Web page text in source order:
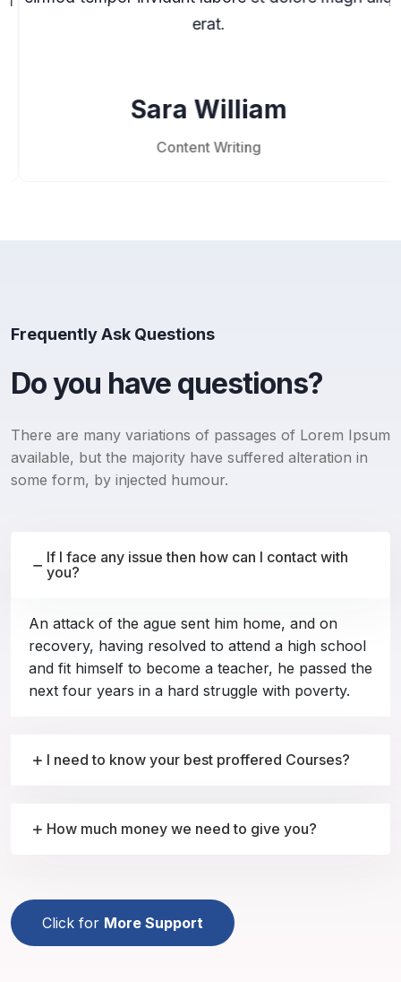
erat.
Sara William
Content Writing
Frequently Ask Questions
Do you have questions?
There are many variations of passages of Lorem Ipsum
available, but the majority have suffered alteration in
some form, by injected humour.
If I face any issue then how can I contact with
you?
An attack of the ague sent him home, and on
recovery, having resolved to attend a high school
and fit himself to become a teacher, he passed the
next four years in a hard struggle with poverty.
I need to know your best proffered Courses?
How much money we need to give you?
Click for More Support